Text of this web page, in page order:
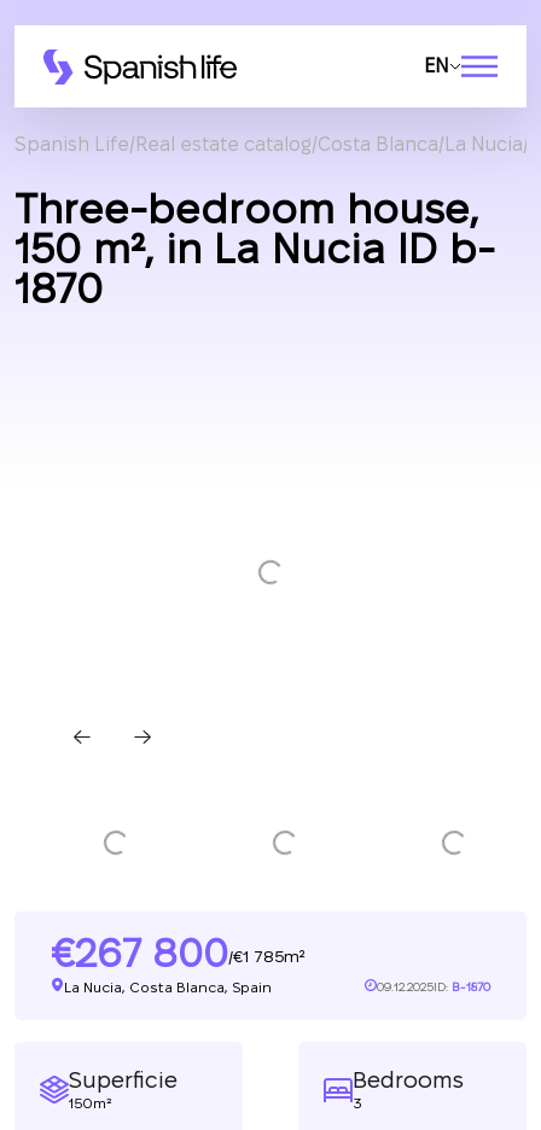
EN
Spanish Life Real estate catalog Costa Blanca La Nucia
Three-bedroom house,
150 m², in La Nucia ID b-
1870
267 800/ 1 785m²
La Nucia, Costa Blanca, Spain 09.12.2025ID: B-1870
Superficie
150m²
Bedrooms
3